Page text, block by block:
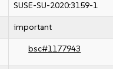
SUSE-SU-2020:3159-1
important
bsc#1177943